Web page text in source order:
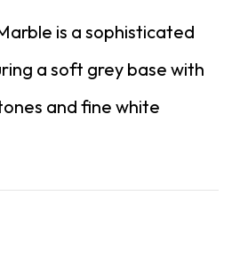
is a sophisticated
a soft grey base with
and fine white